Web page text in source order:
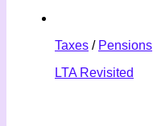
Taxes / Pensions
LTA Revisited